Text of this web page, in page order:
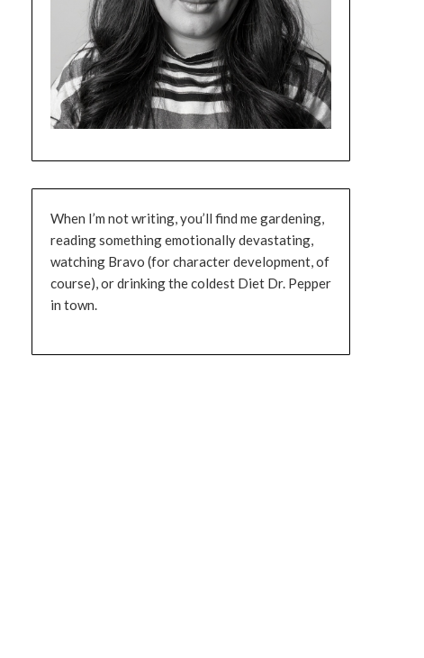
When I’m not writing, you’ll find me gardening,
reading something emotionally devastating,
watching Bravo (for character development, of
course), or drinking the coldest Diet Dr. Pepper
in town.